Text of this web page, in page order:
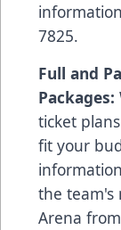
7825.
Full and
Packages:
ticket
fit your
the team's
Arena